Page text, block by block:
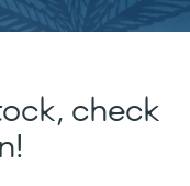
check